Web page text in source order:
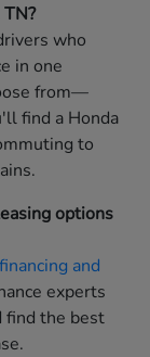
who
in one
from—
find a Honda
to
options
financing and
experts
find the best